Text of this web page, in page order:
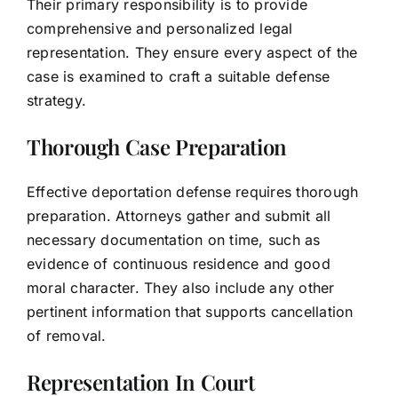
Their primary responsibility is to provide
comprehensive and personalized legal
representation. They ensure every aspect of the
case is examined to craft a suitable defense
strategy.
Thorough Case Preparation
Effective deportation defense requires thorough
preparation. Attorneys gather and submit all
necessary documentation on time, such as
evidence of continuous residence and good
moral character. They also include any other
pertinent information that supports cancellation
of removal.
Representation In Court